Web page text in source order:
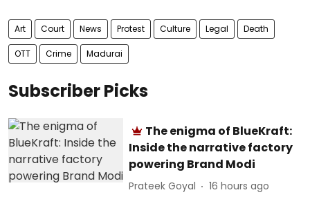
Art Court News Protest Culture Legal Death
OTT Crime Madurai
Subscriber Picks
The enigma of BlueKraft:
Inside the narrative factory
powering Brand Modi
Prateek Goyal 16 hours ago